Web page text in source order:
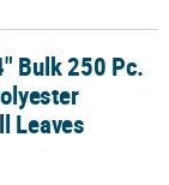
Decorative Fall
Bulk 250 Pc.
Leaves